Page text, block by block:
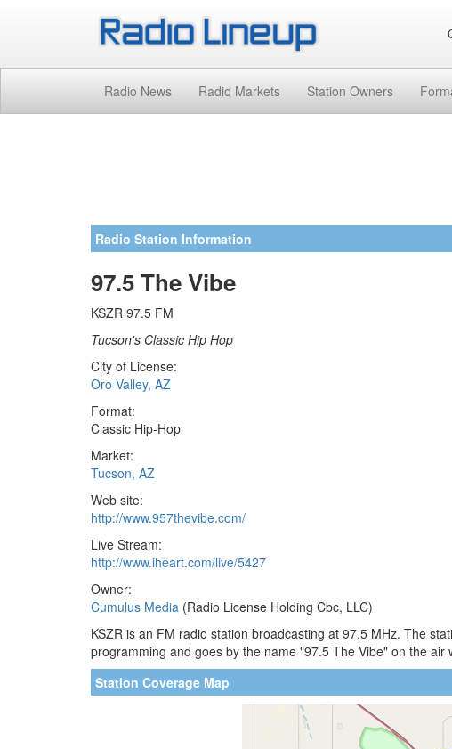
Radio News Radio Markets Station Owners
Radio Station Information
97.5 The Vibe
KSZR 97.5 FM
Tucson's Classic Hip Hop
City of License:
Oro Valley, AZ
Format:
Classic Hip-Hop
Market:
Tucson, AZ
Web site:
http://www.957thevibe.com/
Live Stream:
http://www.iheart.com/live/5427
Owner:
Cumulus Media (Radio License Holding Cbc, LLC)
KSZR is an FM radio station broadcasting at 97.5 MHz. The
programming and goes by the name "97.5 The Vibe" on the
Station Coverage Map